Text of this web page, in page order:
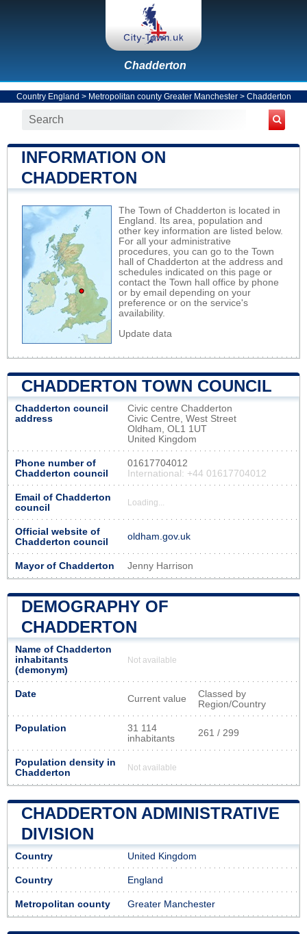
Chadderton
Country England > Metropolitan county Greater Manchester> Chadderton
INFORMATION ON
CHADDERTON
The Town of Chadderton is located in
England. Its area, population and
other key information are listed below.
For all your administrative
procedures, you can go to the Town
hall of Chadderton at the address and
schedules indicated on this page or
contact the Town hall office by phone
or by email depending on your
preference or on the service's
availability.
Update data
CHADDERTON TOWN COUNCIL
Chadderton council
address
Civic centre Chadderton
Civic Centre, West Street
Oldham, OL1 1UT
United Kingdom
Phone number of
Chadderton council
01617704012
International: +44 01617704012
Email of Chadderton
council
Loading...
Official website of
Chadderton council
oldham.gov.uk
Mayor of Chadderton Jenny Harrison
DEMOGRAPHY OF
CHADDERTON
Name of Chadderton
inhabitants
(demonym)
Not available
Date Current value
Classed by
Region/Country
Population
31 114
inhabitants
261 / 299
Population density in
Chadderton
Not available
CHADDERTON ADMINISTRATIVE
DIVISION
Country United Kingdom
Country England
Metropolitan county Greater Manchester